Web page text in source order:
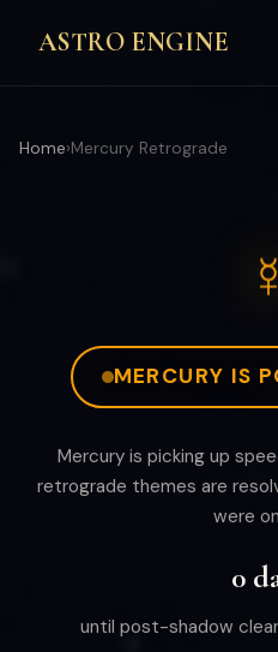
ASTRO ENGINE
Home›Mercury Retrograde
☿
MERCURY IS
Mercury is picking up
retrograde themes are
were
0
until post-shadow